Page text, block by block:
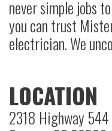
never simple jobs
you can trust
electrician. We
LOCATION
2318 Highway 544